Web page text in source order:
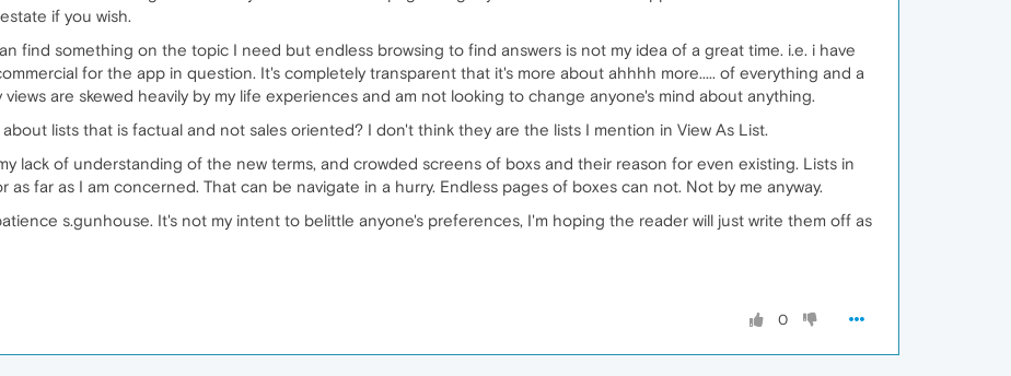
if you wish.
find something on the topic I need but endless browsing to find answers is not my idea of a great time. i.e. i have
for the app in question. It's completely transparent that it's more about ahhhh more..... of everything and a
are skewed heavily by my life experiences and am not looking to change anyone's mind about anything.
lists that is factual and not sales oriented? I don't think they are the lists I mention in View As List.
lack of understanding of the new terms, and crowded screens of boxs and their reason for even existing. Lists in
far as I am concerned. That can be navigate in a hurry. Endless pages of boxes can not. Not by me anyway.
s.gunhouse. It's not my intent to belittle anyone's preferences, I'm hoping the reader will just write them off as
0